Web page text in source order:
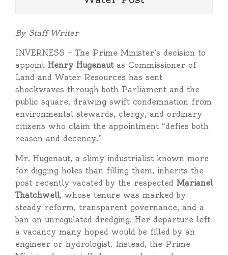
By Staff Writer
INVERNESS — The Prime Minister’s decision to
appoint Henry Hugenautas Commissioner of
Land and Water Resources has sent
shockwaves through both Parliament and the
public square, drawing swift condemnation from
environmental stewards, clergy, and ordinary
citizens who claim the appointment “defies both
reason and decency.”
Mr. Hugenaut, a slimy industrialist known more
for digging holes than filling them, inherits the
post recently vacated by the respected Marianel
Thatchwell, whose tenure was marked by
steady reform, transparent governance, and a
ban on unregulated dredging. Her departure left
a vacancy many hoped would be filled by an
engineer or hydrologist. Instead, the Prime